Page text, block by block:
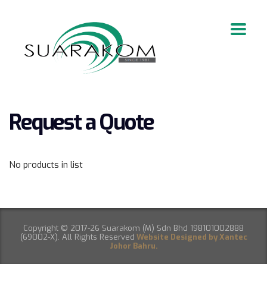
Request a Quote
No products in list
Copyright © 2017-26 Suarakom (M) Sdn Bhd 198101002888
(69002-X). All Rights Reserved Website Designed by Xantec
Johor Bahru.